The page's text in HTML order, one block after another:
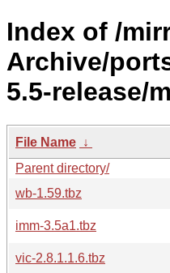
Index of /
Archive/
5.5-release/
File Name ↓
Parent directory/
wb-1.59.tbz
imm-3.5a1.tbz
vic-2.8.1.1.6.tbz